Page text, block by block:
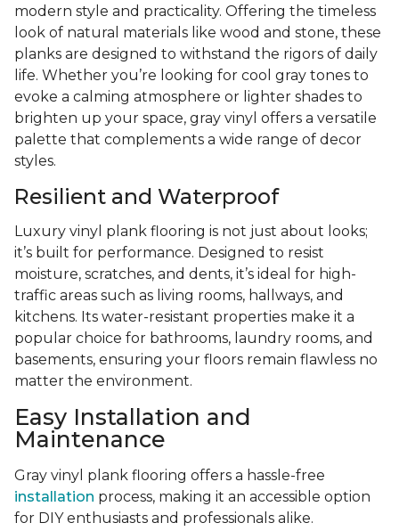
modern style and practicality. Offering the timeless
look of natural materials like wood and stone, these
planks are designed to withstand the rigors of daily
life. Whether you’re looking for cool gray tones to
evoke a calming atmosphere or lighter shades to
brighten up your space, gray vinyl offers a versatile
palette that complements a wide range of decor
styles.
Resilient and Waterproof
Luxury vinyl plank flooring is not just about looks;
it’s built for performance. Designed to resist
moisture, scratches, and dents, it’s ideal for high-
traffic areas such as living rooms, hallways, and
kitchens. Its water-resistant properties make it a
popular choice for bathrooms, laundry rooms, and
basements, ensuring your floors remain flawless no
matter the environment.
Easy Installation and
Maintenance
Gray vinyl plank flooring offers a hassle-free
installation process, making it an accessible option
for DIY enthusiasts and professionals alike.